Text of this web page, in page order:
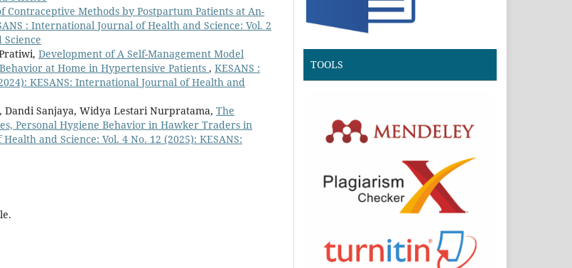
Contraceptive Methods by Postpartum Patients at An-
: International Journal of Health and Science: Vol. 2
Development of A Self-Management Model
at Home in Hypertensive Patients , KESANS :
KESANS: International Journal of Health and
Sanjaya, Widya Lestari Nurpratama, The
Personal Hygiene Behavior in Hawker Traders in
and Science: Vol. 4 No. 12 (2025): KESANS:
TOOLS